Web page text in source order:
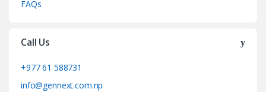
FAQs
Call Us
+977 61 588731
info@gennext.com.np